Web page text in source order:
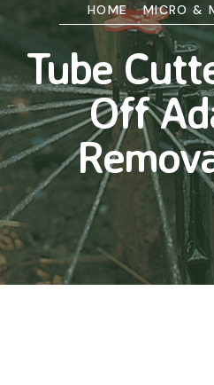
HOME MICRO &
Tube
Off